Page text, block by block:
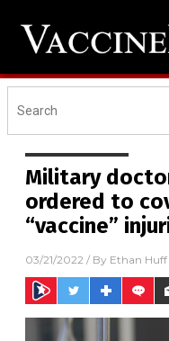
Military
ordered to
“vaccine”
03/21/2022 / By Ethan Huff